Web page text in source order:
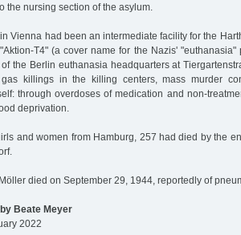
the nursing section of the asylum.
Vienna had been an intermediate facility for the
T4" (a cover name for the Nazis' "euthanasia"
the Berlin euthanasia headquarters at
killings in the killing centers, mass murder
through overdoses of medication and non-
deprivation.
and women from Hamburg, 257 had died by the
died on September 29, 1944, reportedly of
Beate Meyer
2022